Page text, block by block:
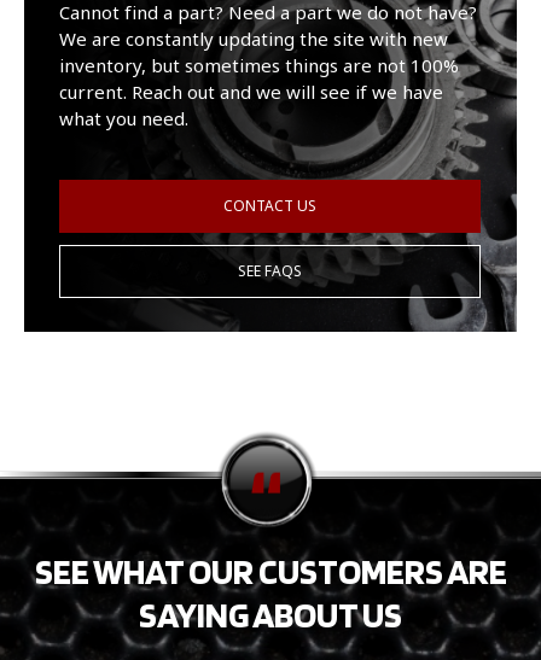
Cannot find a part? Need a part we do not have?
We are constantly updating the site with new
inventory, but sometimes things are not 100%
current. Reach out and we will see if we have
what you need.
CONTACT US
SEE FAQS
SEE WHAT OUR CUSTOMERS ARE
SAYING ABOUT US